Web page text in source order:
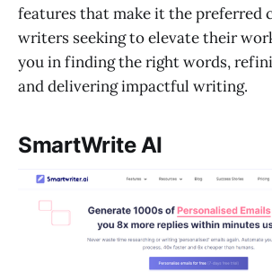
features that make it the preferred
writers seeking to elevate their
you in finding the right words,
and delivering impactful writing.
SmartWrite AI